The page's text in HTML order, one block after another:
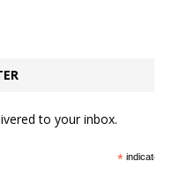
to your inbox.
*indicates